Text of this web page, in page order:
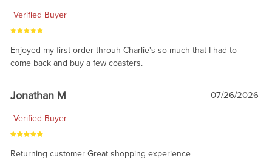
Verified Buyer
Enjoyed my first order throuh Charlie's so much that I had to
come back and buy a few coasters.
Jonathan M 07/26/2026
Verified Buyer
Returning customer Great shopping experience